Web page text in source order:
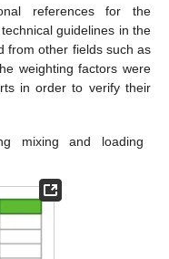
references for the
guidelines in the
from other fields such as
weighting factors were
in order to verify their
mixing and loading